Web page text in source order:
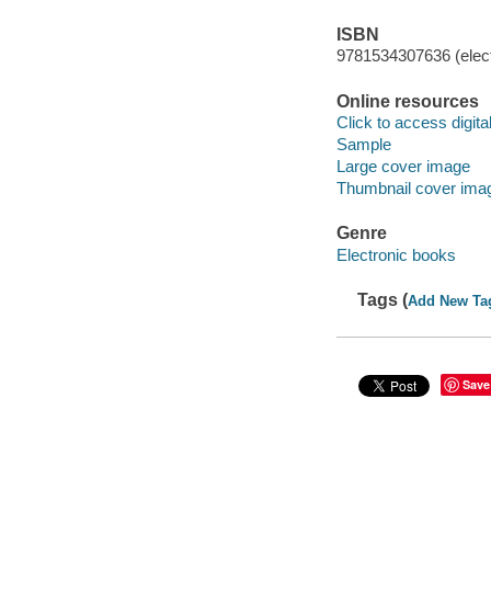
ISBN
9781534307636
Online resources
Click to access
Sample
Large cover image
Thumbnail cover
Genre
Electronic books
Tags (Add New
Save